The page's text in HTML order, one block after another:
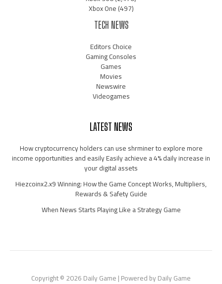
Xbox One(497)
TECH NEWS
Editors Choice
Gaming Consoles
Games
Movies
Newswire
Videogames
LATEST NEWS
How cryptocurrency holders can use shrminer to explore more
income opportunities and easily Easily achieve a 4% daily increase in
your digital assets
Hiezcoinx2.x9 Winning: How the Game Concept Works, Multipliers,
Rewards & Safety Guide
When News Starts Playing Like a Strategy Game
Copyright © 2026 Daily Game | Powered by Daily Game